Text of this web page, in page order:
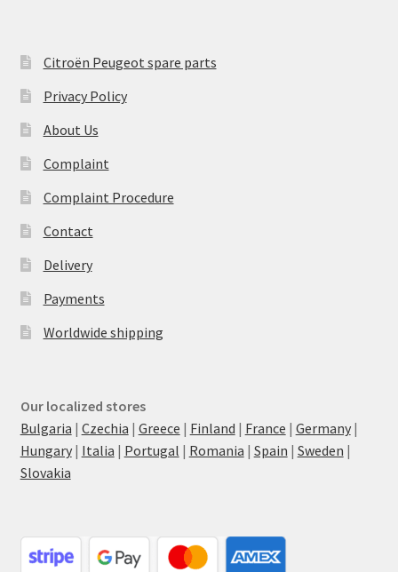
Citroën Peugeot spare parts
Privacy Policy
About Us
Complaint
Complaint Procedure
Contact
Delivery
Payments
Worldwide shipping
Our localized stores
Bulgaria | Czechia | Greece | Finland | France | Germany|
Hungary| Italia | Portugal | Romania | Spain | Sweden |
Slovakia